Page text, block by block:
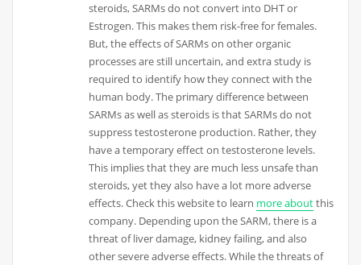
steroids, SARMs do not convert into DHT or
Estrogen. This makes them risk-free for females.
But, the effects of SARMs on other organic
processes are still uncertain, and extra study is
required to identify how they connect with the
human body. The primary difference between
SARMs as well as steroids is that SARMs do not
suppress testosterone production. Rather, they
have a temporary effect on testosterone levels.
This implies that they are much less unsafe than
steroids, yet they also have a lot more adverse
effects. Check this website to learn more aboutthis
company. Depending upon the SARM, there is a
threat of liver damage, kidney failing, and also
other severe adverse effects. While the threats of